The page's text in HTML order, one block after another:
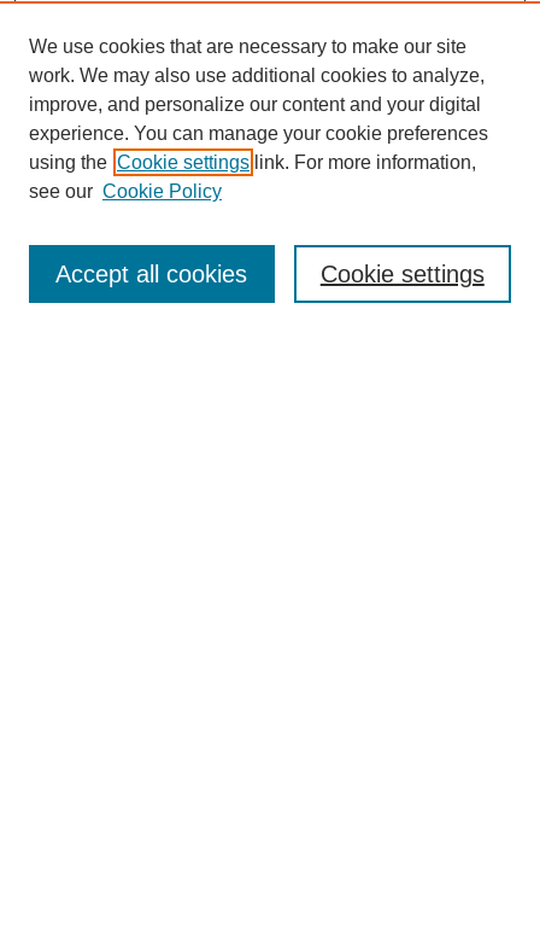
Enter search terms:
We use cookies that are necessary to make our site
work. We may also use additional cookies to analyze,
improve, and personalize our content and your digital
experience. You can manage your cookie preferences
using the Cookie settings link. For more information,
see our Cookie Policy
Cookie settings
Accept all cookies